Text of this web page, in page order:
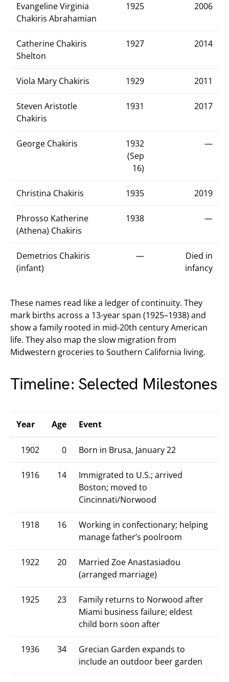
Evangeline Virginia
Chakiris Abrahamian
1925 2006
Catherine Chakiris
Shelton
1927 2014
Viola Mary Chakiris 1929 2011
Steven Aristotle
Chakiris
1931 2017
George Chakiris
1932
(Sep
16)
—
Christina Chakiris 1935 2019
Phrosso Katherine
(Athena) Chakiris
1938 —
Demetrios Chakiris
(infant)
—
Died in
infancy
These names read like a ledger of continuity. They
mark births across a 13-year span (1925–1938) and
show a family rooted in mid-20th century American
life. They also map the slow migration from
Midwestern groceries to Southern California living.
Timeline: Selected Milestones
Year Age Event
1902 0 Born in Brusa, January 22
1916 14
Immigrated to U.S.; arrived
Boston; moved to
Cincinnati/Norwood
1918 16
Working in confectionary; helping
manage father’s poolroom
1922 20
Married Zoe Anastasiadou
(arranged marriage)
1925 23
Family returns to Norwood after
Miami business failure; eldest
child born soon after
1936 34
Grecian Garden expands to
include an outdoor beer garden